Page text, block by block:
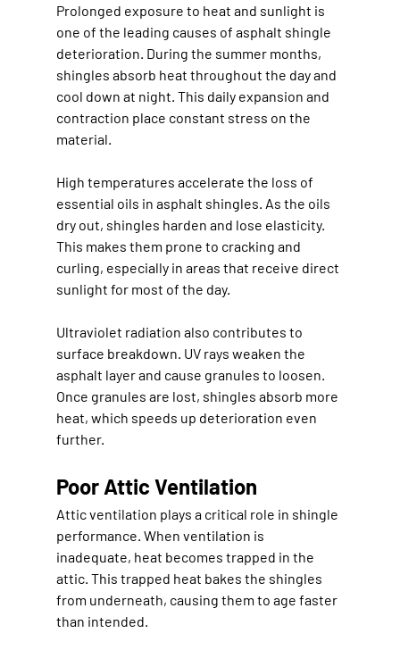
Prolonged exposure to heat and sunlight is
one of the leading causes of asphalt shingle
deterioration. During the summer months,
shingles absorb heat throughout the day and
cool down at night. This daily expansion and
contraction place constant stress on the
material.
High temperatures accelerate the loss of
essential oils in asphalt shingles. As the oils
dry out, shingles harden and lose elasticity.
This makes them prone to cracking and
curling, especially in areas that receive direct
sunlight for most of the day.
Ultraviolet radiation also contributes to
surface breakdown. UV rays weaken the
asphalt layer and cause granules to loosen.
Once granules are lost, shingles absorb more
heat, which speeds up deterioration even
further.
Poor Attic Ventilation
Attic ventilation plays a critical role in shingle
performance. When ventilation is
inadequate, heat becomes trapped in the
attic. This trapped heat bakes the shingles
from underneath, causing them to age faster
than intended.